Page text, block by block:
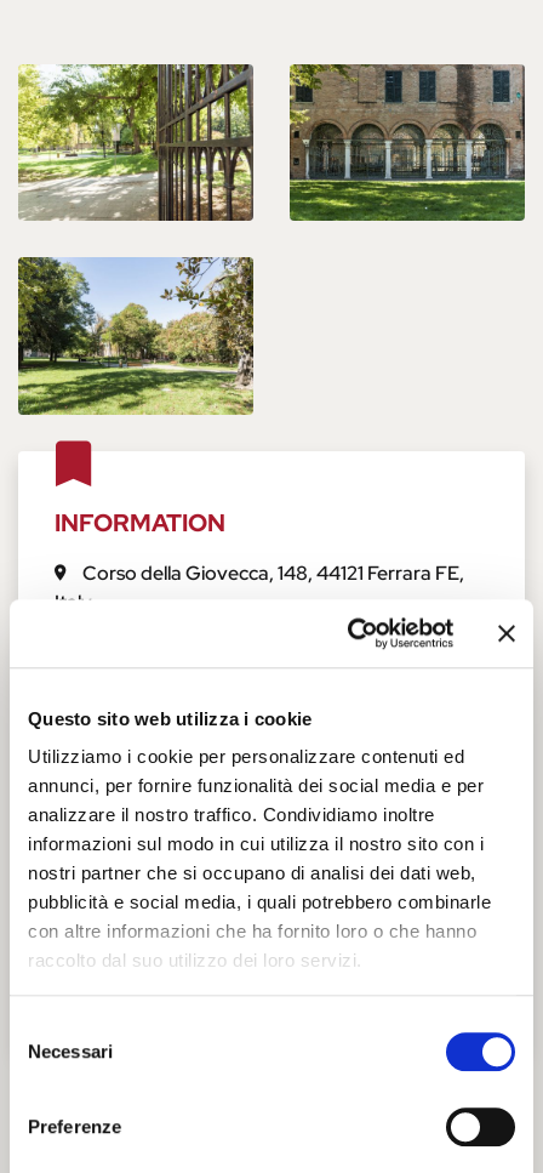
Questo sito web utilizza i cookie
Utilizziamo i cookie per personalizzare contenuti ed
annunci, per fornire funzionalità dei social media e per
analizzare il nostro traffico. Condividiamo inoltre
informazioni sul modo in cui utilizza il nostro sito con i
nostri partner che si occupano di analisi dei dati web,
pubblicità e social media, i quali potrebbero combinarle
con altre informazioni che ha fornito loro o che hanno
raccolto dal suo utilizzo dei loro servizi.
delNecessari
Preferenze
INFORMATION
Corso della Giovecca, 148,44121 Ferrara FE,
Italy